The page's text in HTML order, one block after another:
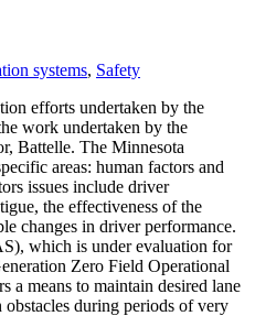
systems, Safety
efforts undertaken by the
work undertaken by the
Battelle. The Minnesota
areas: human factors and
issues include driver
the effectiveness of the
changes in driver performance.
which is under evaluation for
Zero Field Operational
a means to maintain desired lane
during periods of very